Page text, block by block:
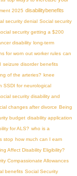
2025 disabilitybenefits
security denial Social security
security getting a $200
disability long-term
for worn out worker rules can
seizure disorder benefits
of the arteries? knee
SSDI for neurological
security disability and
changes after divorce Being
budget disability application
for ALS? who is a
stop how much can I earn
Affect Disability Eligibility?
Compassionate Allowances
benefits Social Security